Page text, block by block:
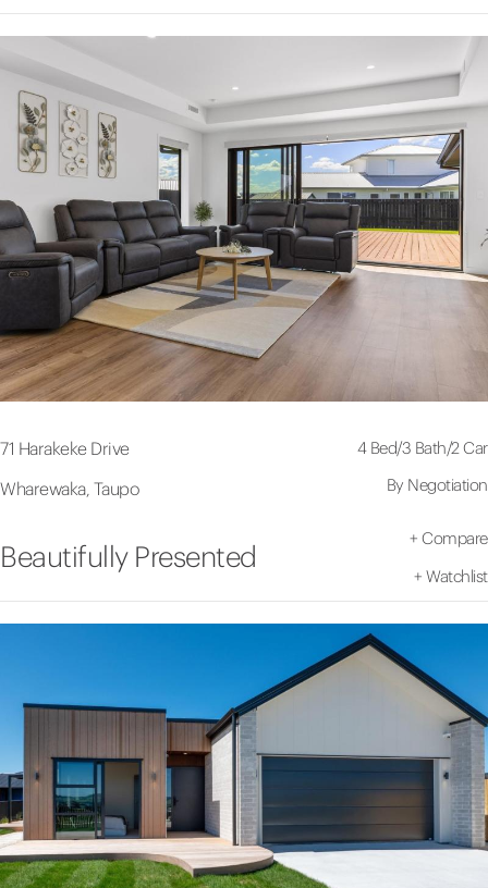
71 Harakeke Drive
Wharewaka, Taupo
4 Bed/3 Bath/2 Car
By Negotiation
Beautifully Presented
+ Compare
+ Watchlist